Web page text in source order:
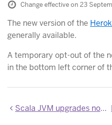
Change effective on 23
The new version of the
generally available.
A temporary opt-out of the
in the bottom left corner of
Scala JVM upgrades now available